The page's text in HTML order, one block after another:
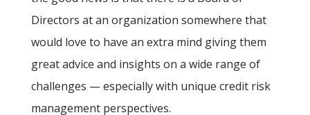
Directors at an organization somewhere that
would love to have an extra mind giving them
great advice and insights on a wide range of
challenges — especially with unique credit risk
management perspectives.